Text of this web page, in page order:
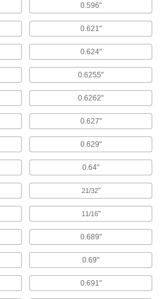
Wheel Reducer Bushings
the inside diameter of a bearing to fit a
products
Stands
pallets above the floor at a useful working
products
products
Slotted Framing and Fittings
0.596"
0.621"
0.624"
0.6255"
0.6262"
0.627"
0.629"
0.64"
21/32"
11/16"
0.689"
0.69"
0.691"